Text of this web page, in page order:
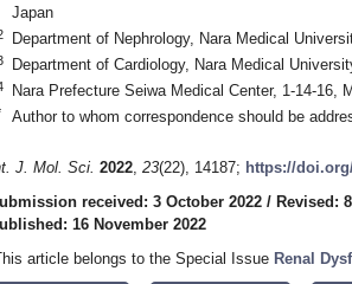
Japan
Department of Nephrology, Nara Medical
Department of Cardiology, Nara Medical
Nara Prefecture Seiwa Medical Center, 1-14-16,
Author to whom correspondence should be
J. Mol. Sci. 2022, 23(22), 14187; https://
received: 3 October 2022 / Revised:
16 November 2022
article belongs to the Special Issue Renal